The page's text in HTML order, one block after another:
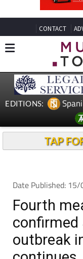
CONTACT
EDITIONS:
TAP
Date Published:
Fourth
outbreak